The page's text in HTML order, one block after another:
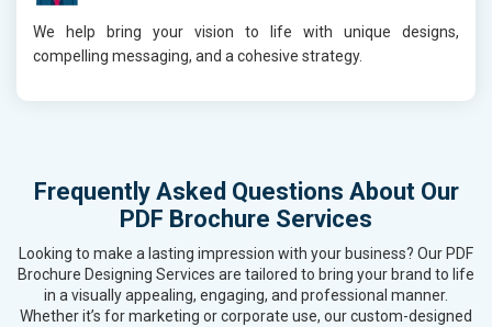
We help bring your vision to life with unique designs,
compelling messaging, and a cohesive strategy.
Frequently Asked Questions About Our
PDF Brochure Services
Looking to make a lasting impression with your business? Our PDF
Brochure Designing Services are tailored to bring your brand to life
in a visually appealing, engaging, and professional manner.
Whether it’s for marketing or corporate use, our custom-designed